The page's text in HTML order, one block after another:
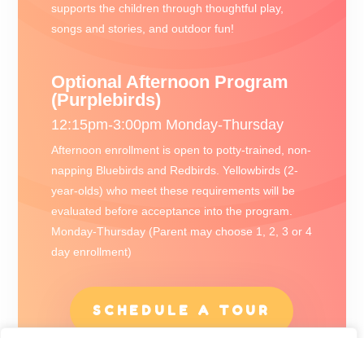
supports the children through thoughtful play,
songs and stories, and outdoor fun!
Optional Afternoon Program
(Purplebirds)
12:15pm-3:00pm Monday-Thursday
Afternoon enrollment is open to potty-trained, non-
napping Bluebirds and Redbirds. Yellowbirds (2-
year-olds) who meet these requirements will be
evaluated before acceptance into the program.
Monday-Thursday (Parent may choose 1, 2, 3 or 4
day enrollment)
SCHEDULE A TOUR